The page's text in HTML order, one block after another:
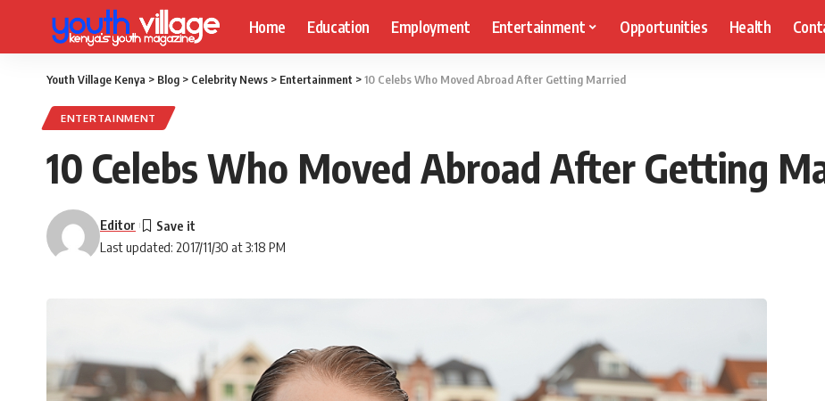
Home Education Employment Entertainment Opportunities Health
Youth Village Kenya > Blog > Celebrity News > Entertainment >10 Celebs Who Moved Abroad After Getting Married
ENTERTAINMENT
10 Celebs Who Moved Abroad After Getting
Last updated: 2017/11/30 at 3:18 PM
Editor